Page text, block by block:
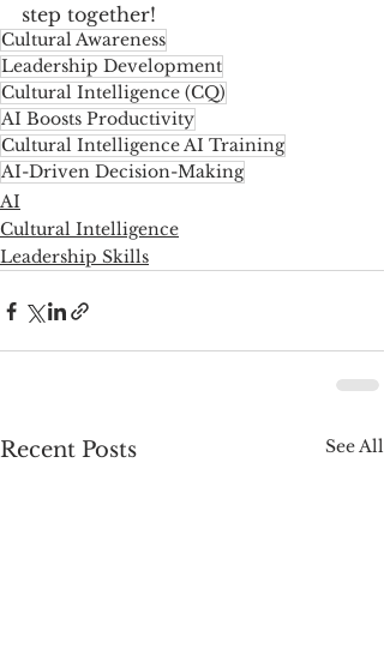
step together!
Cultural Awareness
Leadership Development
Cultural Intelligence (CQ)
AI Boosts Productivity
Cultural Intelligence AI Training
AI-Driven Decision-Making
AI
Cultural Intelligence
Leadership Skills
Recent Posts See All